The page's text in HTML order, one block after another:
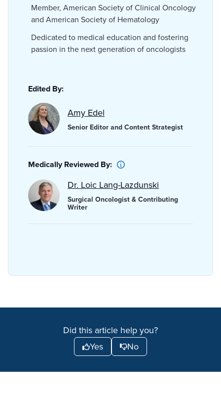
Member, American Society of Clinical Oncology
and American Society of Hematology
Dedicated to medical education and fostering
passion in the next generation of oncologists
Edited By:
Amy Edel
Senior Editor and Content Strategist
Medically Reviewed By:
Dr. Loic Lang-Lazdunski
Surgical Oncologist & Contributing
Writer
Did this article help you?
Yes
No